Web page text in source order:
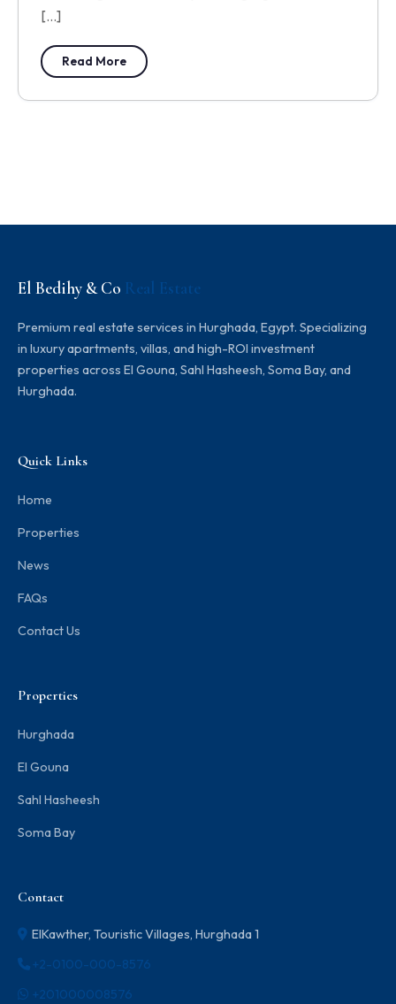
[…]
Read More
El Bedihy & Co Real Estate
Premium real estate services in Hurghada, Egypt. Specializing
in luxury apartments, villas, and high-ROI investment
properties across El Gouna, Sahl Hasheesh, Soma Bay, and
Hurghada.
Quick Links
Home
Properties
News
FAQs
Contact Us
Properties
Hurghada
El Gouna
Sahl Hasheesh
Soma Bay
Contact
ElKawther, Touristic Villages, Hurghada 1
+2-0100-000-8576
+201000008576